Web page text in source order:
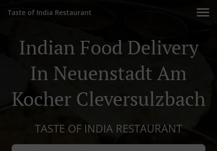
Taste of India Restaurant
Indian Food Delivery
In Neuenstadt Am
Kocher Cleversulzbach
TASTE OF INDIA RESTAURANT